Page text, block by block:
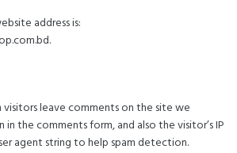
address is:
visitors leave comments on the site we
the comments form, and also the visitor’s IP
agent string to help spam detection.